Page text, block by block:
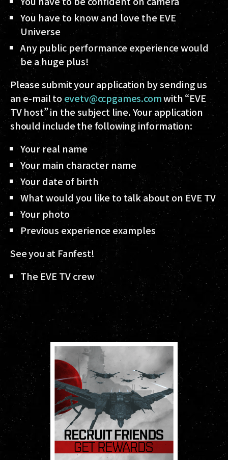
You have to know and love the EVE
Universe
Any public performance experience would
be a huge plus!
Please submit your application by sending us
an e-mail to evetv@ccpgames.comwith “EVE
TV host” in the subject line. Your application
should include the following information:
Your real name
Your main character name
Your date of birth
What would you like to talk about on EVE TV
Your photo
Previous experience examples
See you at Fanfest!
The EVE TV crew